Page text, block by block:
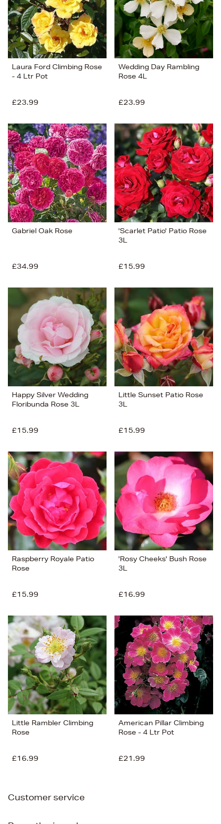
Laura Ford Climbing Rose
- 4 Ltr Pot
£23.99
Wedding Day Rambling
Rose 4L
£23.99
Gabriel Oak Rose
£34.99
'Scarlet Patio' Patio Rose
3L
£15.99
Happy Silver Wedding
Floribunda Rose 3L
£15.99
Little Sunset Patio Rose
3L
£15.99
Raspberry Royale Patio
Rose
£15.99
'Rosy Cheeks' Bush Rose
3L
£16.99
Little Rambler Climbing
Rose
£16.99
American Pillar Climbing
Rose - 4 Ltr Pot
£21.99
Customer service